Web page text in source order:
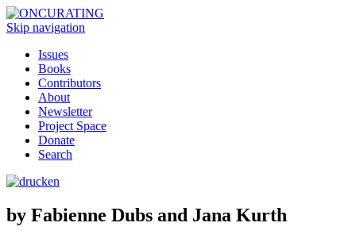
Skip navigation
Issues
Books
Contributors
About
Newsletter
Project Space
Donate
Search
by Fabienne Dubs and Jana Kurth